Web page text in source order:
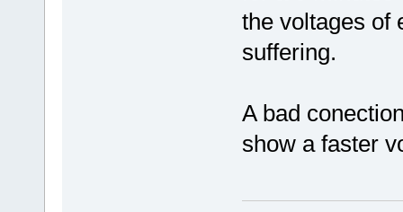
the voltages of
suffering.
A bad
show a faster